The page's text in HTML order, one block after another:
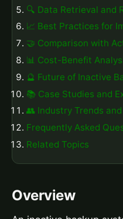
🔍 Data Retrieval and
📈 Best Practices for
🤝 Comparison with
📊 Cost-Benefit
🔮 Future of Inactive
📚 Case Studies and
👥 Industry Trends
Frequently Asked
Related Topics
Overview